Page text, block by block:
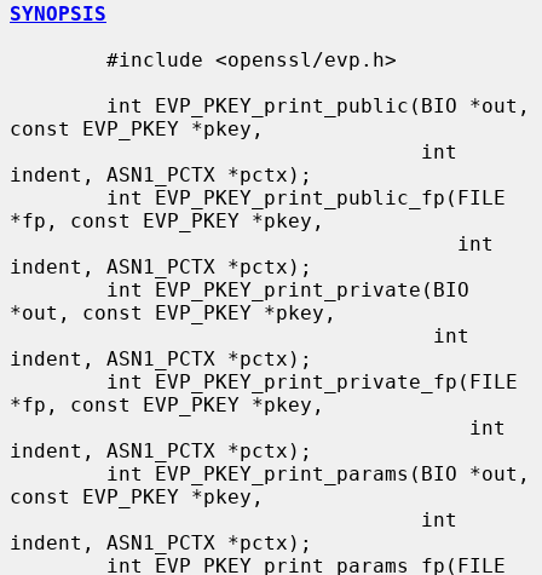
SYNOPSIS
const EVP_PKEY *pkey,
indent, ASN1_PCTX *pctx);
*fp, const EVP_PKEY *pkey,
indent, ASN1_PCTX *pctx);
*out, const EVP_PKEY *pkey,
indent, ASN1_PCTX *pctx);
*fp, const EVP_PKEY *pkey,
indent, ASN1_PCTX *pctx);
const EVP_PKEY *pkey,
indent, ASN1_PCTX *pctx);